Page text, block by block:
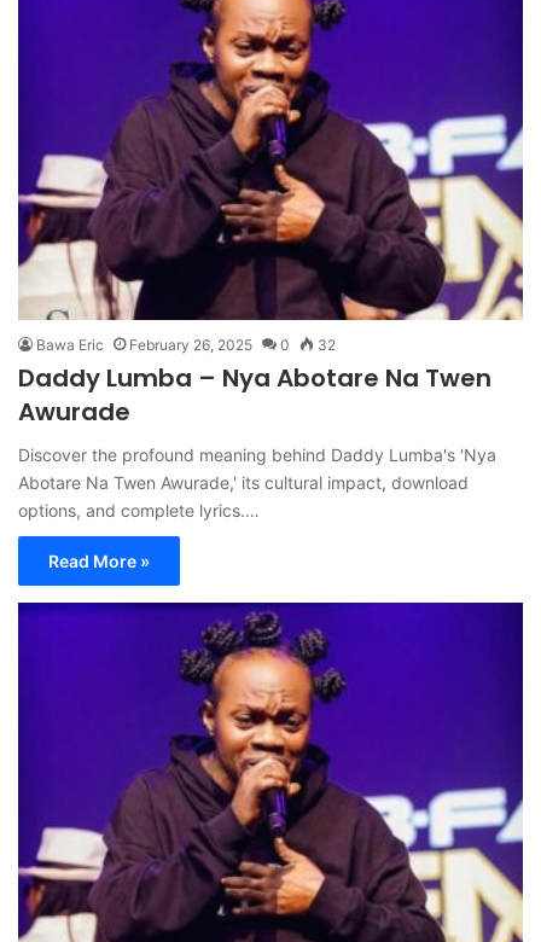
Bawa Eric February 26, 2025 0 32
Daddy Lumba – Nya Abotare Na Twen
Awurade
Discover the profound meaning behind Daddy Lumba's 'Nya
Abotare Na Twen Awurade,' its cultural impact, download
options, and complete lyrics.…
Read More »